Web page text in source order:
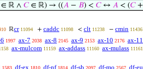
∈ ℝ ∧ 𝐶∈ ℝ) → ((𝐴 − 𝐵) < 𝐶↔ 𝐴 < (𝐶+
ℝcr 11094 + caddc 11098 < clt 11238 − cmin 11436
1997 ax-7 2038 ax-8 2145 ax-9 2153 ax-10 2176 ax-11
ax-mulcom 11159 ax-addass 11160 ax-mulass 11161
1583 df-ex 1810 df-nf 1814 df-sb 2097 df-mo 2567 df-eu